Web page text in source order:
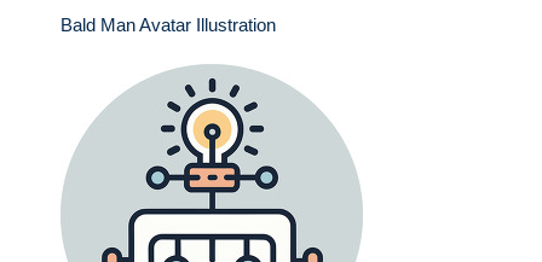
Bald Man Avatar Illustration